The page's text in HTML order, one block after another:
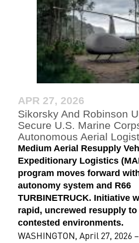
APR 27, 2026
Sikorsky And Robinson
Secure U.S. Marine
Autonomous Aerial
Medium Aerial Resupply
Expeditionary Logistics
program moves forward
autonomy system and R66
TURBINETRUCK. Initiative
rapid, uncrewed resupply to
contested environments.
WASHINGTON, April 27, 2026